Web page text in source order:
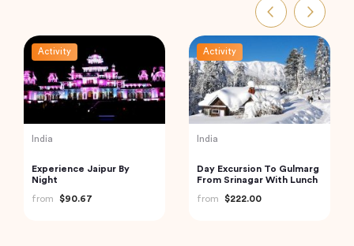
Activity
India
Experience Jaipur By
Night
from
$90.67
Activity
India
Day Excursion To Gulmarg
From Srinagar With Lunch
from
$222.00